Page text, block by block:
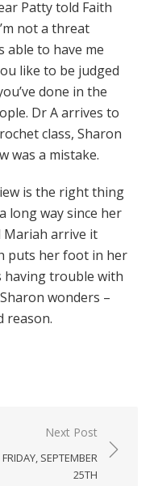
Patty told Faith
not a threat
able to have me
like to be judged
done in the
Dr A arrives to
class, Sharon
was a mistake.
is the right thing
long way since her
Mariah arrive it
puts her foot in her
having trouble with
wonders –
reason.
Next Post
FRIDAY, SEPTEMBER
25TH